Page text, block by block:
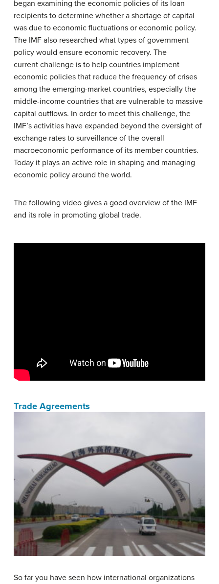
began examining the economic policies of its loan
recipients to determine whether a shortage of capital
was due to economic fluctuations or economic policy.
The IMF also researched what types of government
policy would ensure economic recovery. The
current challenge is to help countries implement
economic policies that reduce the frequency of crises
among the emerging-market countries, especially the
middle-income countries that are vulnerable to massive
capital outflows. In order to meet this challenge, the
IMF’s activities have expanded beyond the oversight of
exchange rates to surveillance of the overall
macroeconomic performance of its member countries.
Today it plays an active role in shaping and managing
economic policy around the world.
The following video gives a good overview of the IMF
and its role in promoting global trade.
Trade Agreements
So far you have seen how international organizations